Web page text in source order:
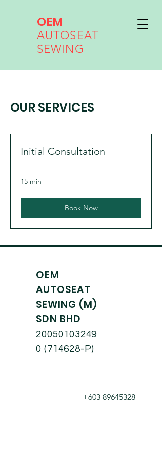
OEM
AUTOSEAT
SEWING
OUR SERVICES
Initial Consultation
15 min
Book Now
OEM
AUTOSEAT
SEWING (M)
SDN BHD
20050103249
0 (714628-P)
+603-89645328